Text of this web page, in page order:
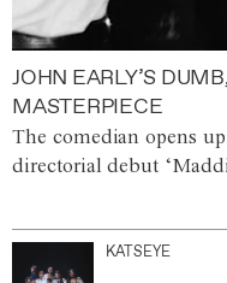
JOHN EARLY’S
MASTERPIECE
The comedian opens
directorial debut
KATSEYE